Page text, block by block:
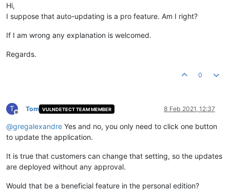
Hi,
I suppose that auto-updating is a pro feature. Am I right?
If I am wrong any explanation is welcomed.
Regards.
0
T
Offline
Tom VULNDETECT TEAM MEMBER 8 Feb 2021, 12:37
@gregalexandre Yes and no, you only need to click one button
to update the application.
It is true that customers can change that setting, so the updates
are deployed without any approval.
Would that be a beneficial feature in the personal edition?